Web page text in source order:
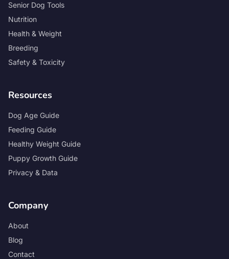
Senior Dog Tools
Nutrition
Health & Weight
Breeding
Safety & Toxicity
Resources
Dog Age Guide
Feeding Guide
Healthy Weight Guide
Puppy Growth Guide
Privacy & Data
Company
About
Blog
Contact